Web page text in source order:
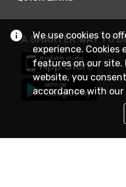
A SMARTER WAY TO
We use cookies to
experience. Cookies
features on our
website, you
accordance with our